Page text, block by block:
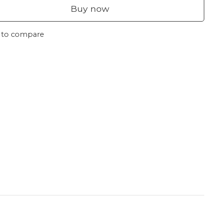
Buy now
compare